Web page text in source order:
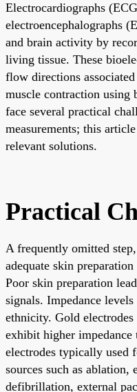
Electrocardiographs
electroencephalographs
and brain activity by
living tissue. These
flow directions
muscle contraction using
face several practical
measurements; this
relevant solutions.
Practical
A frequently omitted
adequate skin
Poor skin preparation
signals. Impedance
ethnicity. Gold
exhibit higher
electrodes typically used
sources such as ablation,
defibrillation, external